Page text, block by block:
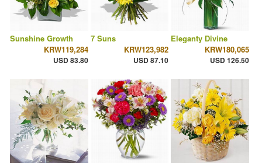
Sunshine Growth
KRW119,284
USD 83.80
7 Suns
KRW123,982
USD 87.10
Eleganty Divine
KRW180,065
USD 126.50